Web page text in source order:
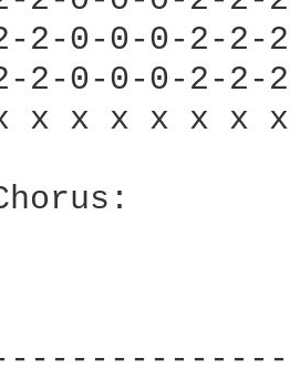
2-0-0-0-2-
2-0-0-0-2-
x x x x x x